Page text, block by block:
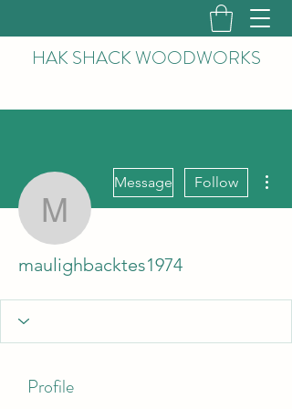
HAK SHACK WOODWORKS
Message Follow
maulighbacktes1974
Profile